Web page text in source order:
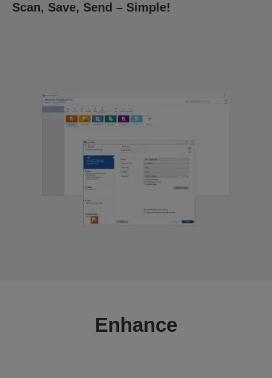
Scan, Save, Send – Simple!
Enhance